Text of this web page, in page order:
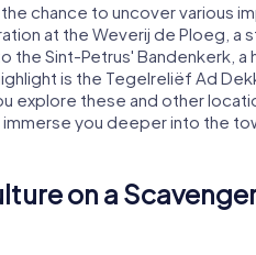
chance to uncover various
at the Weverij de Ploeg, a
Sint-Petrus' Bandenkerk, a
is the Tegelreliëf Ad
explore these and other
you deeper into the
on a